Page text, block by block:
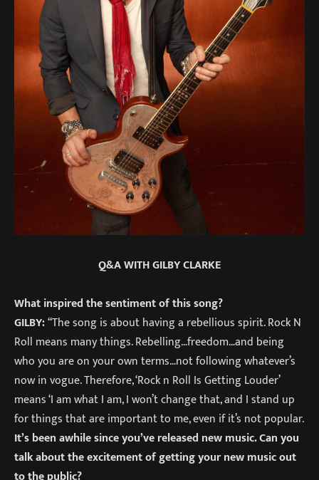
Q&A WITH GILBY CLARKE
What inspired the sentiment of this song?
GILBY:“The song is about having a rebellious spirit. Rock N
Roll means many things. Rebelling…freedom…and being
who you are on your own terms…not following whatever’s
now in vogue. Therefore, ‘Rock n Roll Is Getting Louder’
means ‘I am what I am, I won’t change that, and I stand up
for things that are important to me, even if it’s not popular.
It’s been awhile since you’ve released new music. Can you
talk about the excitement of getting your new music out